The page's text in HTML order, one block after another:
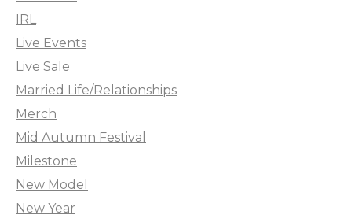
IRL
Live Events
Live Sale
Married Life/Relationships
Merch
Mid Autumn Festival
Milestone
New Model
New Year